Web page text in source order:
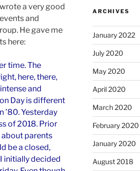
a very good
and
He gave me
here:
time. The
here, there,
and
Day is different
’80. Yesterday
of 2018. Prior
about parents
be a closed,
initially decided
ARCHIVES
January 2022
July 2020
May 2020
April 2020
March 2020
February 2020
January 2020
August 2018